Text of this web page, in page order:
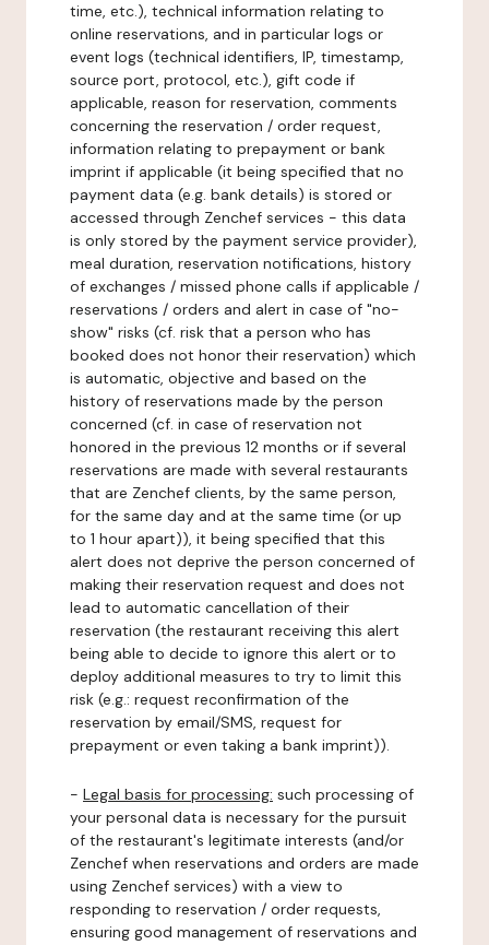
time, etc.), technical information relating to
online reservations, and in particular logs or
event logs (technical identifiers, IP, timestamp,
source port, protocol, etc.), gift code if
applicable, reason for reservation, comments
concerning the reservation / order request,
information relating to prepayment or bank
imprint if applicable (it being specified that no
payment data (e.g. bank details) is stored or
accessed through Zenchef services - this data
is only stored by the payment service provider),
meal duration, reservation notifications, history
of exchanges / missed phone calls if applicable /
reservations / orders and alert in case of "no-
show" risks (cf. risk that a person who has
booked does not honor their reservation) which
is automatic, objective and based on the
history of reservations made by the person
concerned (cf. in case of reservation not
honored in the previous 12 months or if several
reservations are made with several restaurants
that are Zenchef clients, by the same person,
for the same day and at the same time (or up
to 1 hour apart)), it being specified that this
alert does not deprive the person concerned of
making their reservation request and does not
lead to automatic cancellation of their
reservation (the restaurant receiving this alert
being able to decide to ignore this alert or to
deploy additional measures to try to limit this
risk (e.g.: request reconfirmation of the
reservation by email/SMS, request for
prepayment or even taking a bank imprint)).
- Legal basis for processing: such processing of
your personal data is necessary for the pursuit
of the restaurant's legitimate interests (and/or
Zenchef when reservations and orders are made
using Zenchef services) with a view to
responding to reservation / order requests,
ensuring good management of reservations and